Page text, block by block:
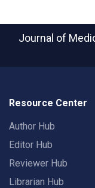
Journal of
Resource Center
Author Hub
Editor Hub
Reviewer Hub
Librarian Hub